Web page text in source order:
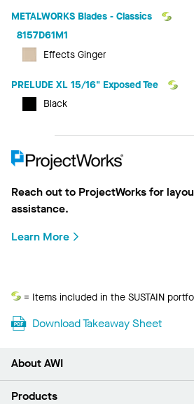
METALWORKS Blades - Classics
8157D61M1
Effects Ginger
PRELUDE XL 15/16" Exposed Tee
Black
Reach out to ProjectWorks for
assistance.
Learn More
Sustain
= Items included in the SUSTAIN
Download Takeaway Sheet
About AWI
About Us
Products